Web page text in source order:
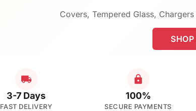
Covers, Tempered Glass,
3-7 Days
FAST DELIVERY
100%
SECURE PAYMENTS